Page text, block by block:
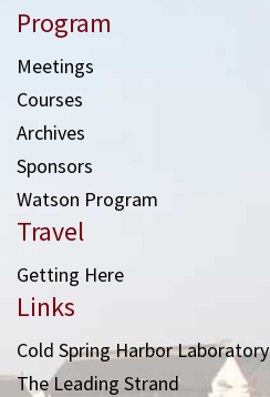
Program
Meetings
Courses
Archives
Sponsors
Watson Program
Travel
Getting Here
Links
Cold Spring Harbor Laboratory
The Leading Strand